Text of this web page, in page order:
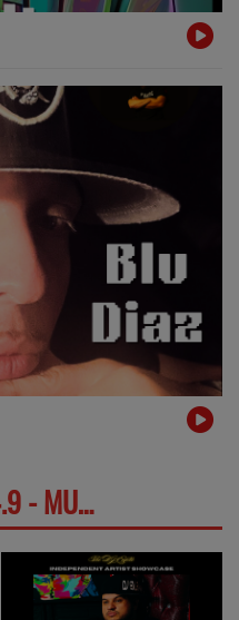
WABA-DB POWER 104.9 - MUSIC NEWS